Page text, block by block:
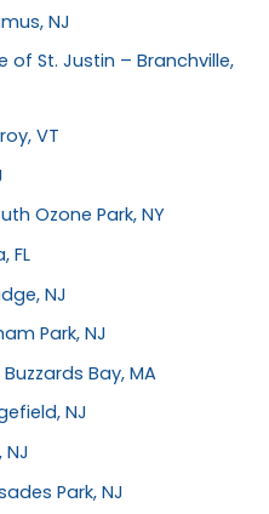
NJ
of St. Justin – Branchville,
VT
Ozone Park, NY
FL
NJ
Park, NJ
Bay, MA
NJ
NJ
Park, NJ